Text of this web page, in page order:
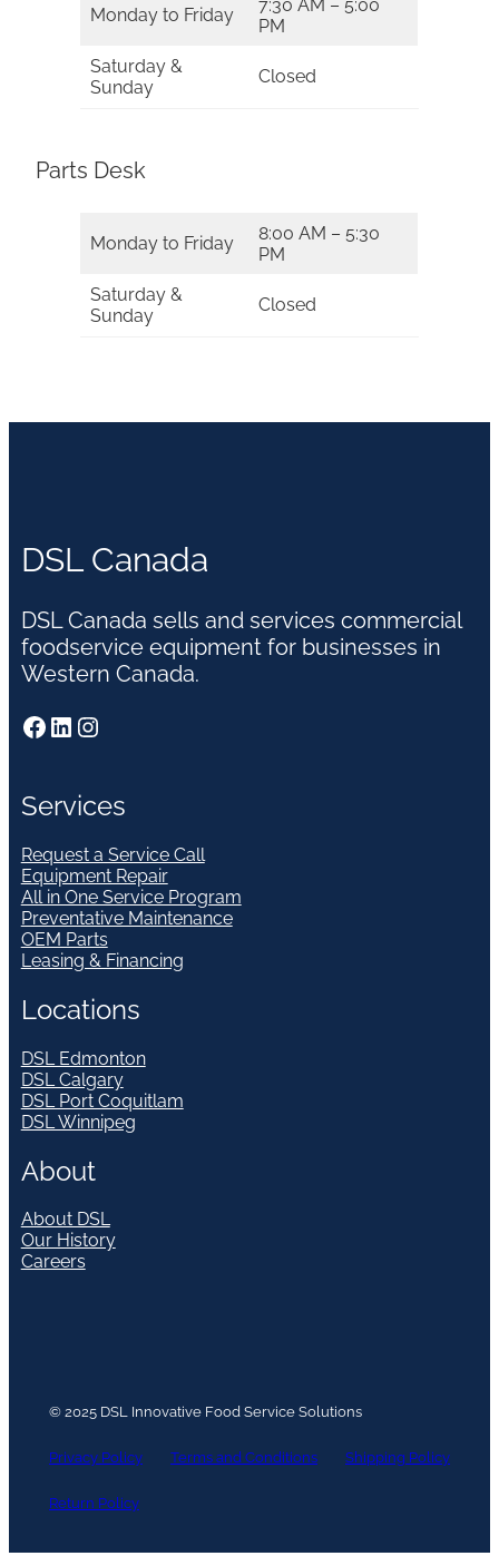
Monday to Friday
7:30 AM – 5:00
PM
Saturday &
Sunday
Closed
Parts Desk
Monday to Friday
8:00 AM – 5:30
PM
Saturday &
Sunday
Closed
DSL Canada
DSL Canada sells and services commercial
foodservice equipment for businesses in
Western Canada.
Facebook LinkedIn Instagram
Services
Request a Service Call
Equipment Repair
All in One Service Program
Preventative Maintenance
OEM Parts
Leasing & Financing
Locations
DSL Edmonton
DSL Calgary
DSL Port Coquitlam
DSL Winnipeg
About
About DSL
Our History
Careers
© 2025 DSL Innovative Food Service Solutions
Privacy Policy Terms and Conditions Shipping Policy
Return Policy